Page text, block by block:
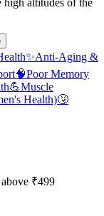
high altitudes of the
✨Anti-Aging &
🧠Poor Memory
💪Muscle
Health)🤧
₹499